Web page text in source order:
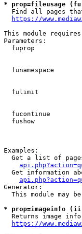
* prop=fileusage
Find all pages
https://
This module
Parameters:
fuprop
funamespace
fulimit
fucontinue
fushow
Examples:
Get a list of
Get information
Generator:
This module may
* prop=imageinfo
Returns image
https://